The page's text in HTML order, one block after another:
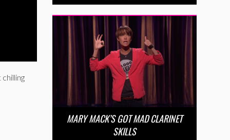
MARY MACK’S GOT MAD CLARINET
SKILLS